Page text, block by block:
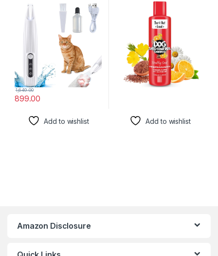
Rechargeable & Low Noise,
Safe & Easy to Use, Stainless
Steel & Ceramic Blades,
Ideal for Small Areas, 16CM
Length Pet Grooming
899.00
1,649.00
Add to wishlist
Radiant Coat (200 ml)
Add to wishlist
Amazon Disclosure